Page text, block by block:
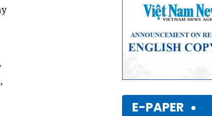
E-PAPER